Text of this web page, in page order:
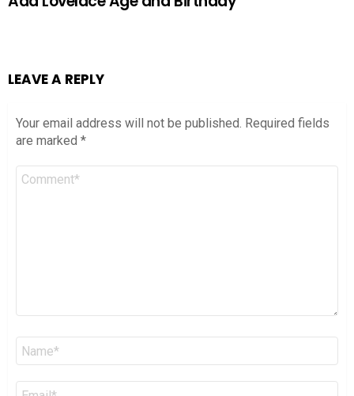
LEAVE A REPLY
Your email address will not be published. Required fields
are marked *
Comment
Name
Email